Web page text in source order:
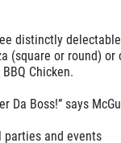
distinctly
(square or round)
Chicken.
Da Boss!” says
parties and events